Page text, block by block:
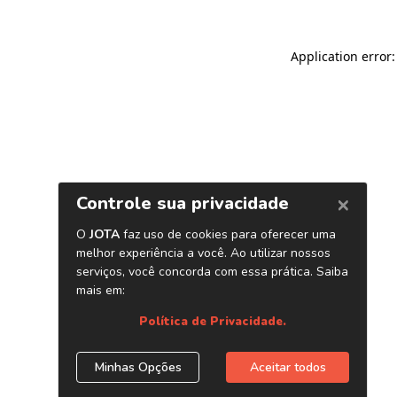
Application